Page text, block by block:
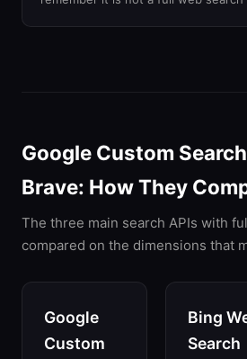
Google Custom
Brave: How They
The three main search APIs with
compared on the dimensions that
Google
Custom
Bing
Search